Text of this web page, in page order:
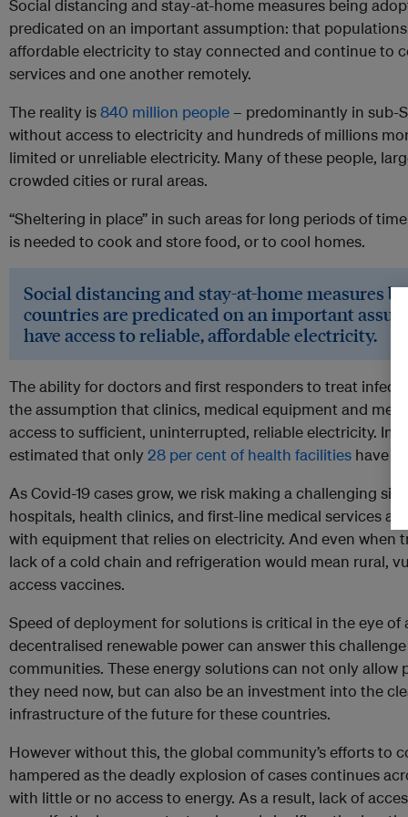
Social distancing and stay-at-home measures being
predicated on an important assumption: that
affordable electricity to stay connected and continue to
services and one another remotely.
The reality is840 million people – predominantly in sub-
without access to electricity and hundreds of millions
limited or unreliable electricity. Many of these people,
crowded cities or rural areas.
“Sheltering in place” in such areas for long periods of
is needed to cook and store food, or to cool homes.
Social distancing and stay-at-home measures
countries are predicated on an important
have access to reliable, affordable electricity.
The ability for doctors and first responders to treat
the assumption that clinics, medical equipment and
access to sufficient, uninterrupted, reliable electricity. In
estimated that only 28 per cent of health facilities have
As Covid-19 cases grow, we risk making a challenging
hospitals, health clinics, and first-line medical services as
with equipment that relies on electricity. And even when
lack of a cold chain and refrigeration would mean rural,
access vaccines.
Speed of deployment for solutions is critical in the eye of
decentralised renewable power can answer this
communities. These energy solutions can not only allow
they need now, but can also be an investment into the
infrastructure of the future for these countries.
However without this, the global community’s efforts to
hampered as the deadly explosion of cases continues
with little or no access to energy. As a result, lack of